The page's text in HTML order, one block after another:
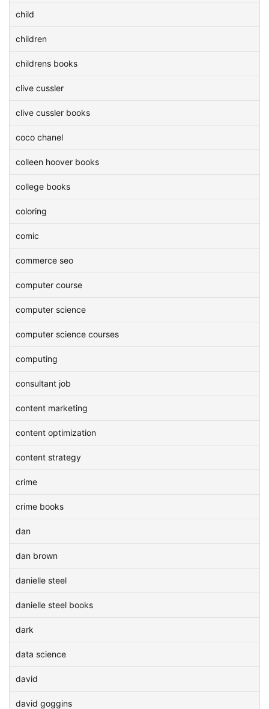
child
children
childrens books
clive cussler
clive cussler books
coco chanel
colleen hoover books
college books
coloring
comic
commerce seo
computer course
computer science
computer science courses
computing
consultant job
content marketing
content optimization
content strategy
crime
crime books
dan
dan brown
danielle steel
danielle steel books
dark
data science
david
david goggins